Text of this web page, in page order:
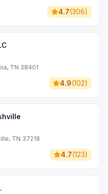
4.7(306)
TN 38401
4.9(102)
TN 37218
4.7(123)